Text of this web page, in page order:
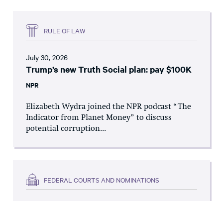
RULE OF LAW
July 30, 2026
Trump’s new Truth Social plan: pay $100K
NPR
Elizabeth Wydra joined the NPR podcast “The
Indicator from Planet Money” to discuss
potential corruption...
FEDERAL COURTS AND NOMINATIONS